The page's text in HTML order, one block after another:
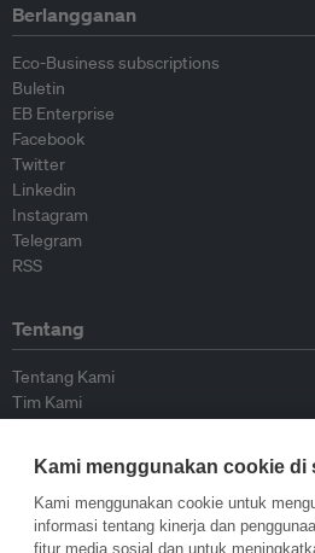
Berlangganan
Eco-Business subscriptions
Buletin
EB Enterprise
Facebook
Twitter
Linkedin
Instagram
Telegram
RSS
Tentang
Tentang Kami
Tim Kami
Kontributor
Hubungi Kami
Kami menggunakan cookie di
Kami menggunakan cookie untuk
informasi tentang kinerja dan
fitur media sosial dan untuk